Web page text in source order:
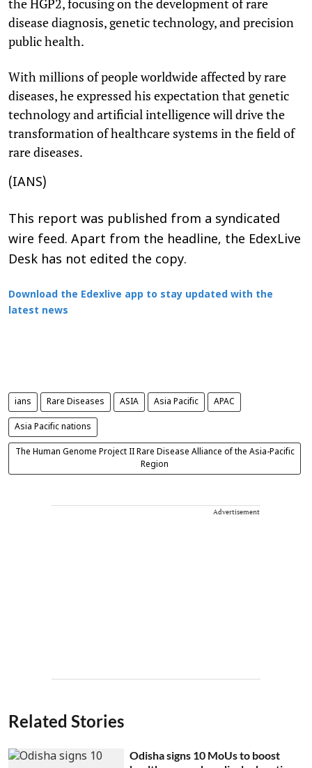
disease diagnosis, genetic technology, and precision
public health.
With millions of people worldwide affected by rare
diseases, he expressed his expectation that genetic
technology and artificial intelligence will drive the
transformation of healthcare systems in the field of
rare diseases.
(IANS)
This report was published from a syndicated
wire feed. Apart from the headline, the EdexLive
Desk has not edited the copy.
Download the Edexlive app to stay updated with the
latest news
ians Rare Diseases ASIA Asia Pacific APAC
Asia Pacific nations
The Human Genome Project II Rare Disease Alliance of the Asia-Pacific
Region
Advertisement
Related Stories
Odisha signs 10 MoUs to boost